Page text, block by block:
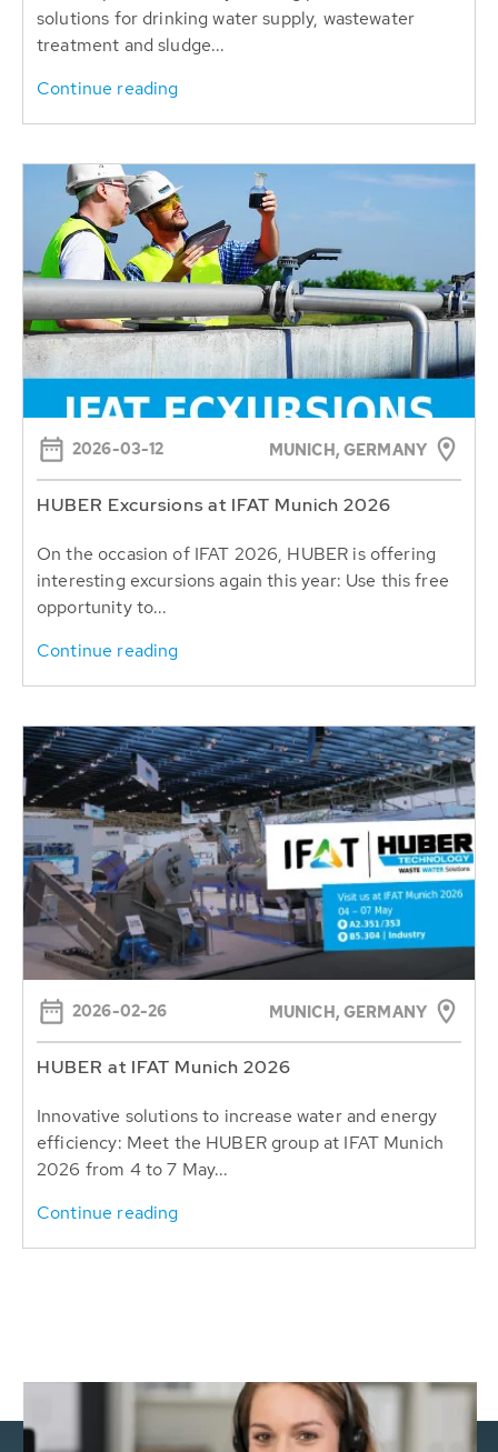
solutions for drinking water supply, wastewater
treatment and sludge...
Continue reading
2026-03-12 MUNICH, GERMANY
HUBER Excursions at IFAT Munich 2026
On the occasion of IFAT 2026, HUBER is offering
interesting excursions again this year: Use this free
opportunity to...
Continue reading
2026-02-26 MUNICH, GERMANY
HUBER at IFAT Munich 2026
Innovative solutions to increase water and energy
efficiency: Meet the HUBER group at IFAT Munich
2026 from 4 to 7 May...
Continue reading